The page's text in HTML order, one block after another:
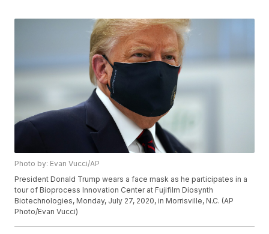
Photo by: Evan Vucci/AP
President Donald Trump wears a face mask as he participates in a
tour of Bioprocess Innovation Center at Fujifilm Diosynth
Biotechnologies, Monday, July 27, 2020, in Morrisville, N.C. (AP
Photo/Evan Vucci)